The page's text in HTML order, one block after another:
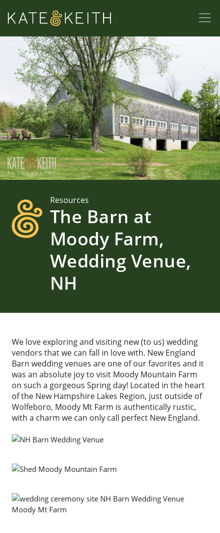
Resources
The Barn at
Moody Farm,
Wedding Venue,
NH
We love exploring and visiting new (to us) wedding
vendors that we can fall in love with. New England
Barn wedding venues are one of our favorites and it
was an absolute joy to visit Moody Mountain Farm
on such a gorgeous Spring day! Located in the heart
of the New Hampshire Lakes Region, just outside of
Wolfeboro, Moody Mt Farm is authentically rustic,
with a charm we can only call perfect New England.